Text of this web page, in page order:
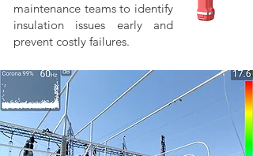
maintenance teams to identify
insulation issues early and
prevent costly failures.